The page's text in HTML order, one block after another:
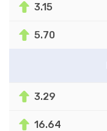
3.15
5.70
3.29
16.64